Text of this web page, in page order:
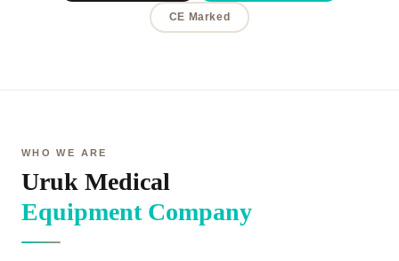
CE Marked
WHO WE ARE
Uruk Medical
Equipment Company